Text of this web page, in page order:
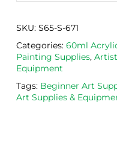
SKU: S65-S-671
Categories: 60ml
Painting Supplies,
Equipment
Tags: Beginner Art
Art Supplies &